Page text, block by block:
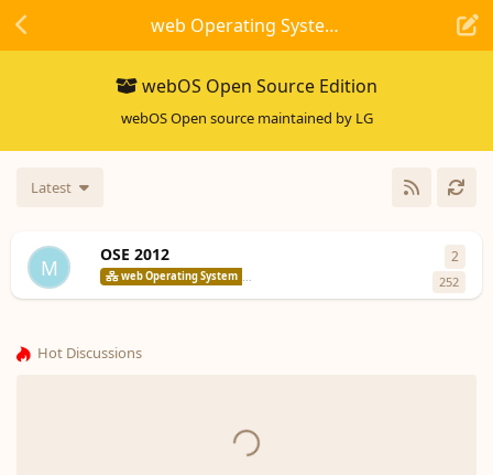
webOS Open Source Edition
webOS Open source maintained by LG
web Operating System
Latest
M OSE 2012
web Operating System 252
2
Hot Discussions